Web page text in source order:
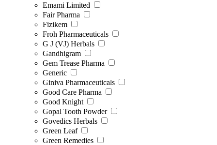
Emami Limited
Fair Pharma
Fizikem
Froh Pharmaceuticals
G J (VJ) Herbals
Gandhigram
Gem Trease Pharma
Generic
Giniva Pharmaceuticals
Good Care Pharma
Good Knight
Gopal Tooth Powder
Govedics Herbals
Green Leaf
Green Remedies